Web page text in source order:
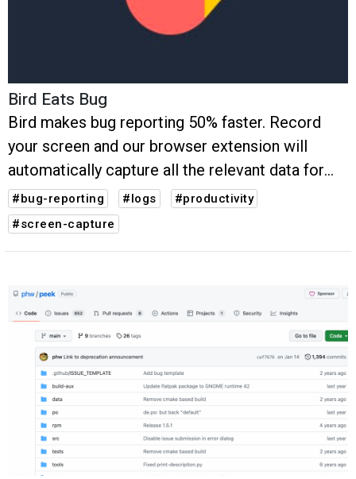
Bird Eats Bug
Bird makes bug reporting 50% faster. Record
your screen and our browser extension will
automatically capture all the relevant data for
you (steps to reproduce, system info, console
logs, etc.).
#bug-reporting #logs
#productivity
#screen-capture